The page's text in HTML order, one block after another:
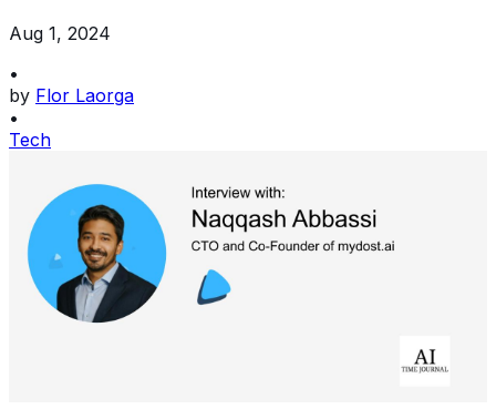
Aug 1, 2024
•
by Flor Laorga
•
Tech